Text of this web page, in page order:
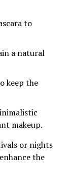
to
a natural
keep the
makeup.
or nights
the